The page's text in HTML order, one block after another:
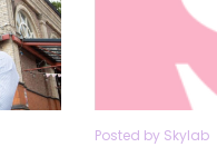
Posted by Skylab